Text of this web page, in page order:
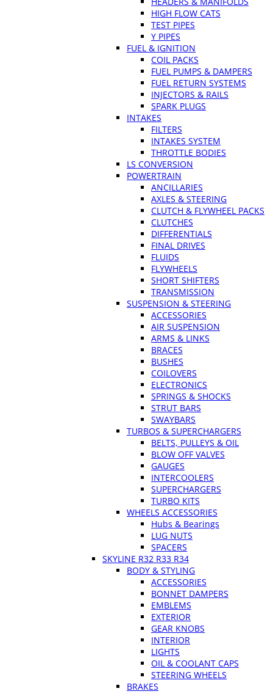
HIGH FLOW CATS
TEST PIPES
Y PIPES
FUEL & IGNITION
COIL PACKS
FUEL PUMPS & DAMPERS
FUEL RETURN SYSTEMS
INJECTORS & RAILS
SPARK PLUGS
INTAKES
FILTERS
INTAKES SYSTEM
THROTTLE BODIES
LS CONVERSION
POWERTRAIN
ANCILLARIES
AXLES & STEERING
CLUTCH & FLYWHEEL PACKS
CLUTCHES
DIFFERENTIALS
FINAL DRIVES
FLUIDS
FLYWHEELS
SHORT SHIFTERS
TRANSMISSION
SUSPENSION & STEERING
ACCESSORIES
AIR SUSPENSION
ARMS & LINKS
BRACES
BUSHES
COILOVERS
ELECTRONICS
SPRINGS & SHOCKS
STRUT BARS
SWAYBARS
TURBOS & SUPERCHARGERS
BELTS, PULLEYS & OIL
BLOW OFF VALVES
GAUGES
INTERCOOLERS
SUPERCHARGERS
TURBO KITS
WHEELS ACCESSORIES
Hubs & Bearings
LUG NUTS
SPACERS
SKYLINE R32 R33 R34
BODY & STYLING
ACCESSORIES
BONNET DAMPERS
EMBLEMS
EXTERIOR
GEAR KNOBS
INTERIOR
LIGHTS
OIL & COOLANT CAPS
STEERING WHEELS
BRAKES